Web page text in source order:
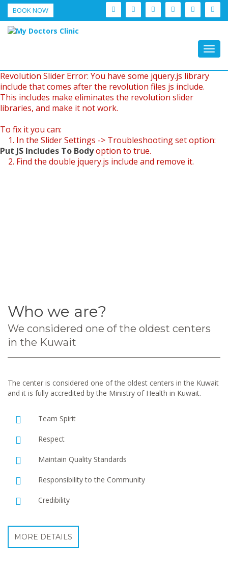
BOOK NOW
Revolution Slider Error: You have some jquery.js library
include that comes after the revolution files js include.
This includes make eliminates the revolution slider
libraries, and make it not work.
To fix it you can:
1. In the Slider Settings -> Troubleshooting set option:
Put JS Includes To Bodyoption to true.
2. Find the double jquery.js include and remove it.
Who we are?
We considered one of the oldest centers
in the Kuwait
The center is considered one of the oldest centers in the Kuwait
and it is fully accredited by the Ministry of Health in Kuwait.
Team Spirit
Respect
Maintain Quality Standards
Responsibility to the Community
Credibility
MORE DETAILS